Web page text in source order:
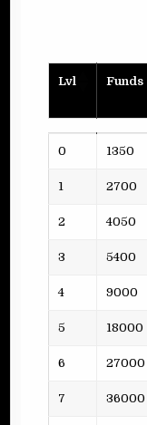
Lvl Funds
Lvl Funds
0 1350
1 2700
2 4050
3 5400
4 9000
5 18000
6 27000
7 36000